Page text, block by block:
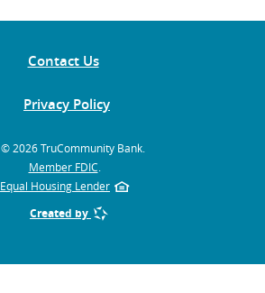
Contact Us
Privacy Policy
©2026 TruCommunity Bank.
Member FDIC.
Equal Housing Lender
Created by